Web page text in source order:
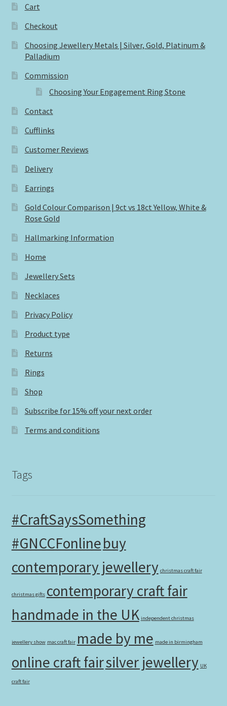
Cart
Checkout
Choosing Jewellery Metals | Silver, Gold, Platinum &
Palladium
Commission
Choosing Your Engagement Ring Stone
Contact
Cufflinks
Customer Reviews
Delivery
Earrings
Gold Colour Comparison | 9ct vs 18ct Yellow, White &
Rose Gold
Hallmarking Information
Home
Jewellery Sets
Necklaces
Privacy Policy
Product type
Returns
Rings
Shop
Subscribe for 15% off your next order
Terms and conditions
Tags
#CraftSaysSomething
#GNCCFonlinebuy
contemporary jewellery christmas craft fair
christmas gifts contemporary craft fair
handmade in the UK independent christmas
jewellery show mac craft fair made by me made in birmingham
online craft fairsilver jewellery UK
craft fair